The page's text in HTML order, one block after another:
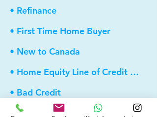
• Refinance
• First Time Home Buyer
• New to Canada
• Home Equity Line of Credit (HELOC)
• Bad Credit
• Debt Consolidation